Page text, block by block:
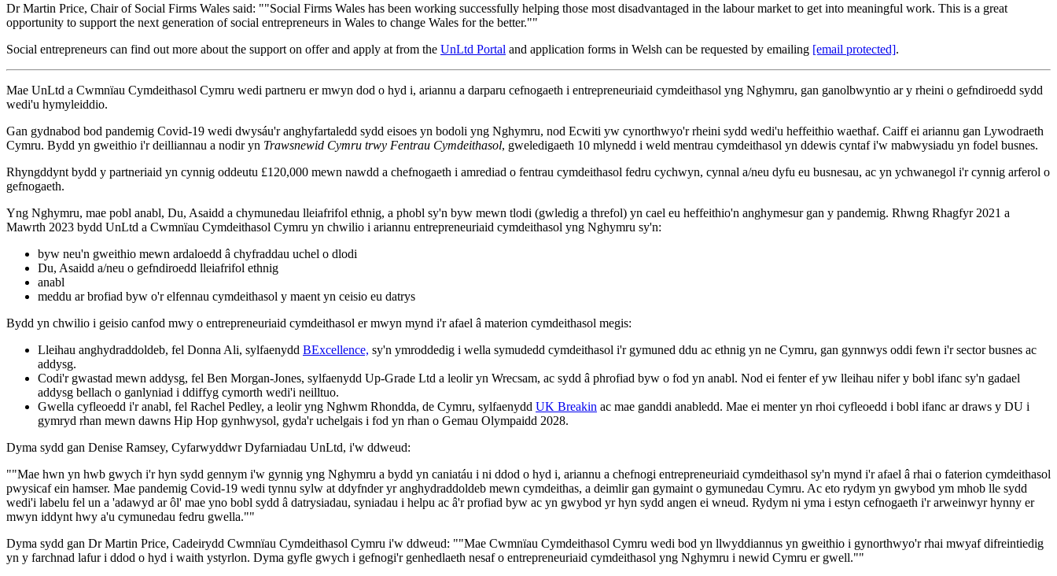
Dr Martin Price, Chair of Social Firms Wales said: ""Social Firms Wales has been working successfully helping those most disadvantaged in the labour market to get into meaningful work. This is a great
opportunity to support the next generation of social entrepreneurs in Wales to change Wales for the better.""
Social entrepreneurs can find out more about the support on offer and apply at from the UnLtd Portal and application forms in Welsh can be requested by emailing [email protected].
Mae UnLtd a Cwmnïau Cymdeithasol Cymru wedi partneru er mwyn dod o hyd i, ariannu a darparu cefnogaeth i entrepreneuriaid cymdeithasol yng Nghymru, gan ganolbwyntio ar y rheini o gefndiroedd sydd
wedi'u hymyleiddio.
Gan gydnabod bod pandemig Covid-19 wedi dwysáu'r anghyfartaledd sydd eisoes yn bodoli yng Nghymru, nod Ecwiti yw cynorthwyo'r rheini sydd wedi'u heffeithio waethaf. Caiff ei ariannu gan Lywodraeth
Cymru. Bydd yn gweithio i'r deilliannau a nodir yn Trawsnewid Cymru trwy Fentrau Cymdeithasol, gweledigaeth 10 mlynedd i weld mentrau cymdeithasol yn ddewis cyntaf i'w mabwysiadu yn fodel busnes.
Rhyngddynt bydd y partneriaid yn cynnig oddeutu £120,000 mewn nawdd a chefnogaeth i amrediad o fentrau cymdeithasol fedru cychwyn, cynnal a/neu dyfu eu busnesau, ac yn ychwanegol i'r cynnig arferol o
gefnogaeth.
Yng Nghymru, mae pobl anabl, Du, Asaidd a chymunedau lleiafrifol ethnig, a phobl sy'n byw mewn tlodi (gwledig a threfol) yn cael eu heffeithio'n anghymesur gan y pandemig. Rhwng Rhagfyr 2021 a
Mawrth 2023 bydd UnLtd a Cwmnïau Cymdeithasol Cymru yn chwilio i ariannu entrepreneuriaid cymdeithasol yng Nghymru sy'n:
byw neu'n gweithio mewn ardaloedd â chyfraddau uchel o dlodi
Du, Asaidd a/neu o gefndiroedd lleiafrifol ethnig
anabl
meddu ar brofiad byw o'r elfennau cymdeithasol y maent yn ceisio eu datrys
Bydd yn chwilio i geisio canfod mwy o entrepreneuriaid cymdeithasol er mwyn mynd i'r afael â materion cymdeithasol megis:
Lleihau anghydraddoldeb, fel Donna Ali, sylfaenydd BExcellence, sy'n ymroddedig i wella symudedd cymdeithasol i'r gymuned ddu ac ethnig yn ne Cymru, gan gynnwys oddi fewn i'r sector busnes ac
addysg.
Codi'r gwastad mewn addysg, fel Ben Morgan-Jones, sylfaenydd Up-Grade Ltd a leolir yn Wrecsam, ac sydd â phrofiad byw o fod yn anabl. Nod ei fenter ef yw lleihau nifer y bobl ifanc sy'n gadael
addysg bellach o ganlyniad i ddiffyg cymorth wedi'i neilltuo.
Gwella cyfleoedd i'r anabl, fel Rachel Pedley, a leolir yng Nghwm Rhondda, de Cymru, sylfaenydd UK Breakin ac mae ganddi anabledd. Mae ei menter yn rhoi cyfleoedd i bobl ifanc ar draws y DU i
gymryd rhan mewn dawns Hip Hop gynhwysol, gyda'r uchelgais i fod yn rhan o Gemau Olympaidd 2028.
Dyma sydd gan Denise Ramsey, Cyfarwyddwr Dyfarniadau UnLtd, i'w ddweud:
""Mae hwn yn hwb gwych i'r hyn sydd gennym i'w gynnig yng Nghymru a bydd yn caniatáu i ni ddod o hyd i, ariannu a chefnogi entrepreneuriaid cymdeithasol sy'n mynd i'r afael â rhai o faterion cymdeithasol
pwysicaf ein hamser. Mae pandemig Covid-19 wedi tynnu sylw at ddyfnder yr anghydraddoldeb mewn cymdeithas, a deimlir gan gymaint o gymunedau Cymru. Ac eto rydym yn gwybod ym mhob lle sydd
wedi'i labelu fel un a 'adawyd ar ôl' mae yno bobl sydd â datrysiadau, syniadau i helpu ac â'r profiad byw ac yn gwybod yr hyn sydd angen ei wneud. Rydym ni yma i estyn cefnogaeth i'r arweinwyr hynny er
mwyn iddynt hwy a'u cymunedau fedru gwella.""
Dyma sydd gan Dr Martin Price, Cadeirydd Cwmnïau Cymdeithasol Cymru i'w ddweud: ""Mae Cwmnïau Cymdeithasol Cymru wedi bod yn llwyddiannus yn gweithio i gynorthwyo'r rhai mwyaf difreintiedig
yn y farchnad lafur i ddod o hyd i waith ystyrlon. Dyma gyfle gwych i gefnogi'r genhedlaeth nesaf o entrepreneuriaid cymdeithasol yng Nghymru i newid Cymru er gwell.""